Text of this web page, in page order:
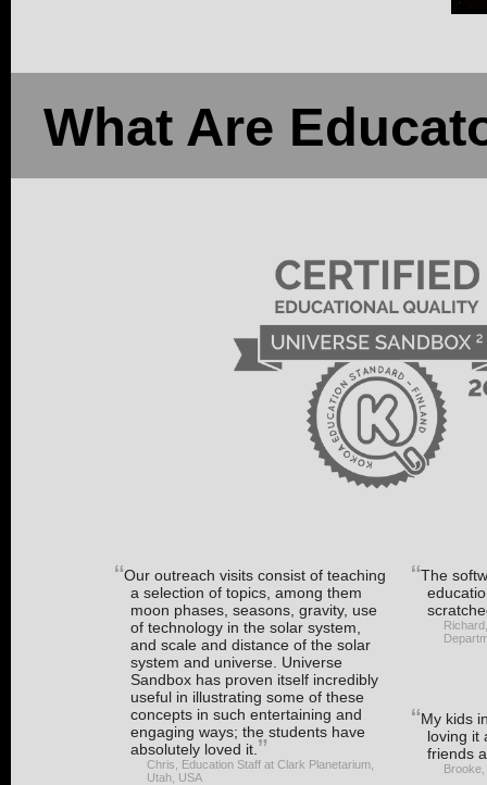
What Are
Our outreach visits consist of teaching
a selection of topics, among them
moon phases, seasons, gravity, use
of technology in the solar system,
and scale and distance of the solar
system and universe. Universe
Sandbox has proven itself incredibly
useful in illustrating some of these
concepts in such entertaining and
engaging ways; the students have
absolutely loved it.
Chris, Education Staff at Clark Planetarium,
Utah, USA
The
My kids
loving it
friends